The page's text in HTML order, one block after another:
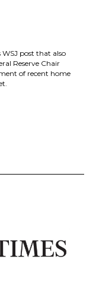
post that also
Reserve Chair
of recent home